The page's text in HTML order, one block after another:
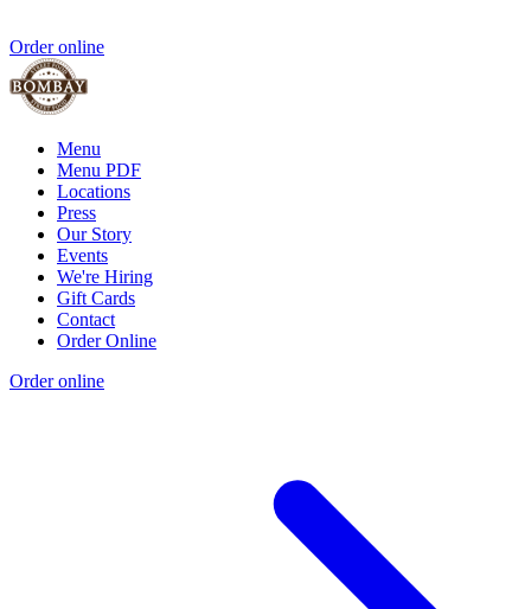
Order online
Menu
Menu PDF
Locations
Press
Our Story
Events
We're Hiring
Gift Cards
Contact
Order Online
Order online